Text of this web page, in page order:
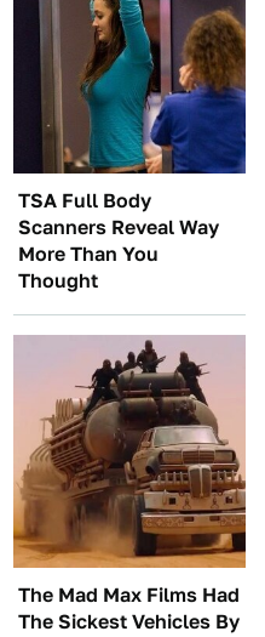
TSA Full Body
Scanners Reveal Way
More Than You
Thought
The Mad Max Films Had
The Sickest Vehicles By